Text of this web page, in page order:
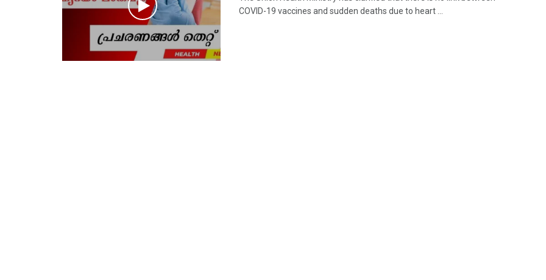
COVID-19 vaccines and sudden deaths due to heart ...